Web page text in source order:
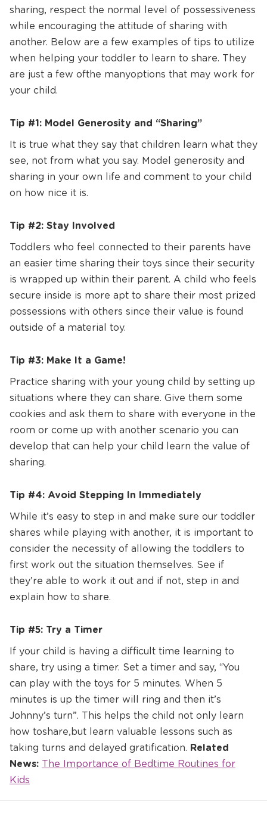
sharing, respect the normal level of possessiveness
while encouraging the attitude of sharing with
another. Below are a few examples of tips to utilize
when helping your toddler to learn to share. They
are just a few of the many options that may work for
your child.
Tip #1: Model Generosity and “Sharing”
It is true what they say that children learn what they
see, not from what you say. Model generosity and
sharing in your own life and comment to your child
on how nice it is.
Tip #2: Stay Involved
Toddlers who feel connected to their parents have
an easier time sharing their toys since their security
is wrapped up within their parent. A child who feels
secure inside is more apt to share their most prized
possessions with others since their value is found
outside of a material toy.
Tip #3: Make It a Game!
Practice sharing with your young child by setting up
situations where they can share. Give them some
cookies and ask them to share with everyone in the
room or come up with another scenario you can
develop that can help your child learn the value of
sharing.
Tip #4: Avoid Stepping In Immediately
While it’s easy to step in and make sure our toddler
shares while playing with another, it is important to
consider the necessity of allowing the toddlers to
first work out the situation themselves. See if
they’re able to work it out and if not, step in and
explain how to share.
Tip #5: Try a Timer
If your child is having a difficult time learning to
share, try using a timer. Set a timer and say, “You
can play with the toys for 5 minutes. When 5
minutes is up the timer will ring and then it’s
Johnny’s turn”. This helps the child not only learn
how to share, but learn valuable lessons such as
taking turns and delayed gratification. Related
News: The Importance of Bedtime Routines for
Kids